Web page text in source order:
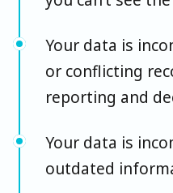
Your data is
or conflicting
reporting and
Your data is
outdated